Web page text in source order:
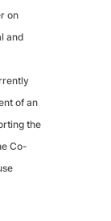
on
and
of an
the
Co-